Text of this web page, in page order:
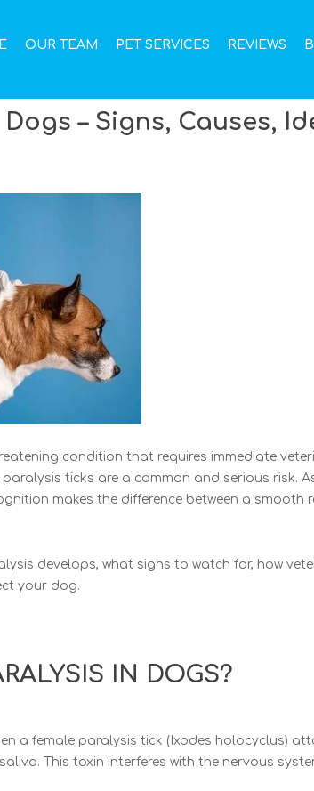
OUR TEAM PET SERVICES REVIEWS
– Signs, Causes,
condition that requires immediate
ticks are a common and serious risk.
makes the difference between a smooth
develops, what signs to watch for, how
your dog.
IN DOGS?
n a female paralysis tick (Ixodes holocyclus)
This toxin interferes with the nervous